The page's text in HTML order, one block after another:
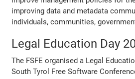
improving data and metadata
individuals, communities,
Legal Education Day
The FSFE organised a Legal
South Tyrol Free Software